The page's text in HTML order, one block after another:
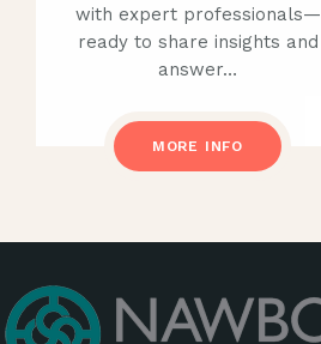
with expert professionals—
ready to share insights and
answer…
MORE INFO